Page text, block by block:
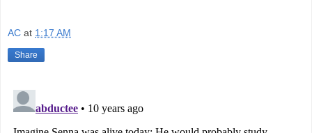
AC at 1:17 AM
Share